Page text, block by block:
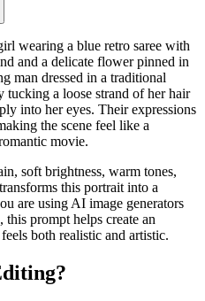
wearing a blue retro saree with
and a delicate flower pinned in
man dressed in a traditional
a loose strand of her hair
into her eyes. Their expressions
the scene feel like a
movie.
soft brightness, warm tones,
this portrait into a
are using AI image generators
prompt helps create an
both realistic and artistic.